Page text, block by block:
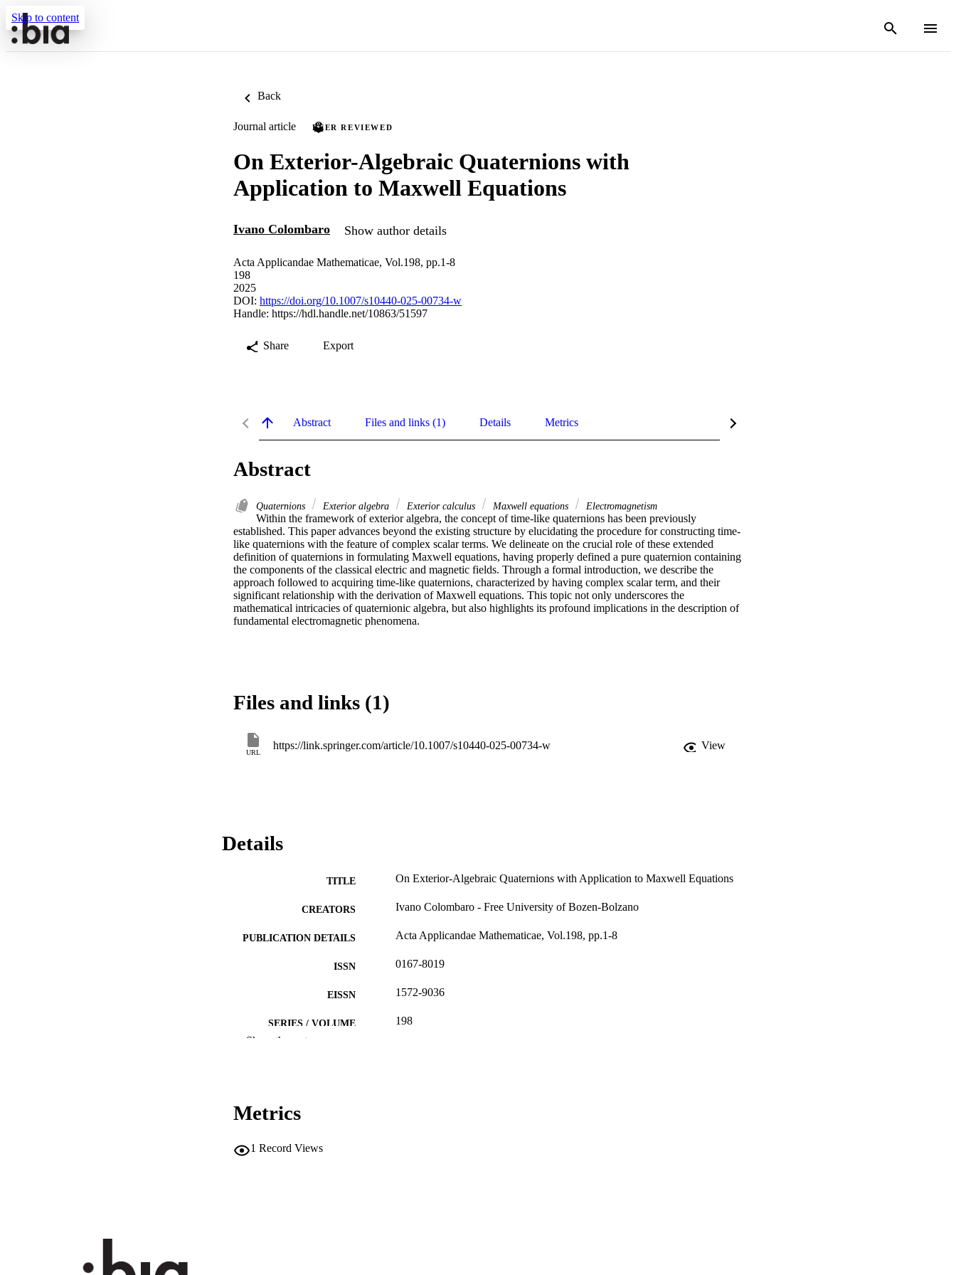
Skip to content
Back
Journal article PEER REVIEWED
On Exterior-Algebraic Quaternions with
Application to Maxwell Equations
Ivano Colombaro Show author details
Acta Applicandae Mathematicae, Vol.198, pp.1-8
198
2025
DOI: https://doi.org/10.1007/s10440-025-00734-w
Handle: https://hdl.handle.net/10863/51597
Share Export
Abstract Files and links (1) Details Metrics
Abstract
Quaternions Exterior algebra Exterior calculus Maxwell equations Electromagnetism
Within the framework of exterior algebra, the concept of time-like quaternions has been previously
established. This paper advances beyond the existing structure by elucidating the procedure for constructing time-
like quaternions with the feature of complex scalar terms. We delineate on the crucial role of these extended
definition of quaternions in formulating Maxwell equations, having properly defined a pure quaternion containing
the components of the classical electric and magnetic fields. Through a formal introduction, we describe the
approach followed to acquiring time-like quaternions, characterized by having complex scalar term, and their
significant relationship with the derivation of Maxwell equations. This topic not only underscores the
mathematical intricacies of quaternionic algebra, but also highlights its profound implications in the description of
fundamental electromagnetic phenomena.
Files and links (1)
URL
https://link.springer.com/article/10.1007/s10440-025-00734-w View
Details
TITLE On Exterior-Algebraic Quaternions with Application to Maxwell Equations
CREATORS Ivano Colombaro - Free University of Bozen-Bolzano
PUBLICATION DETAILS Acta Applicandae Mathematicae, Vol.198, pp.1-8
ISSN 0167-8019
EISSN 1572-9036
SERIES / VOLUME 198
ACADEMIC UNIT
Show the rest
Metrics
1 Record Views